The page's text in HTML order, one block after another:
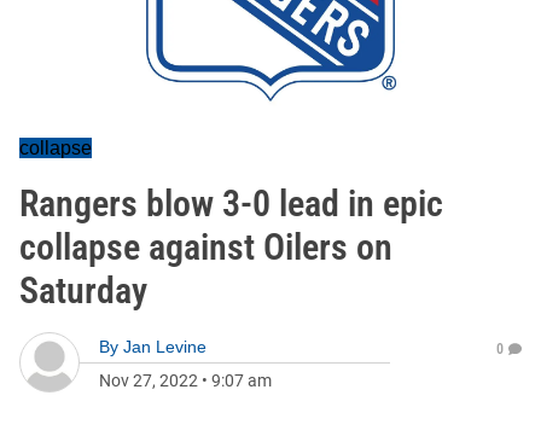
collapse
Rangers blow 3-0 lead in epic
collapse against Oilers on
Saturday
By Jan Levine
Nov 27, 2022 • 9:07 am
0